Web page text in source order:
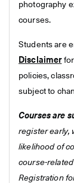
photography
courses.
Students are
Disclaimerfor
policies,
subject to
Courses are
register early,
likelihood of
course-
Registration